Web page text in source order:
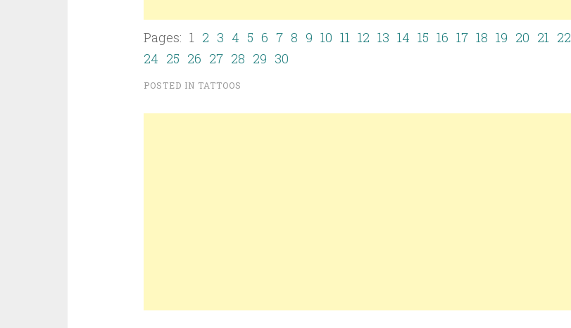
Pages: 1 2 3 4 5 6 7 8 9 10 11 12 13 14 15 16 17 18 19 20 21 22
24 25 26 27 28 29 30
POSTED IN TATTOOS